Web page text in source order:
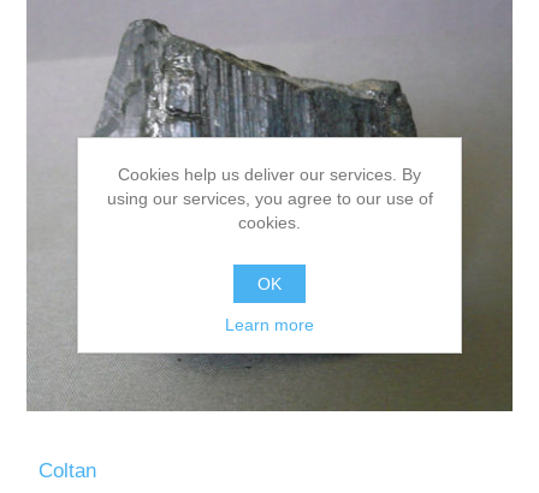
Coltan
Cookies help us deliver our services. By
using our services, you agree to our use of
cookies.
OK
Learn more